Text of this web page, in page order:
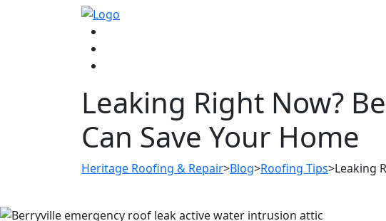
Leaking Right Now?
Can Save Your Home
Heritage Roofing & Repair>Blog>Roofing Tips>Leaking